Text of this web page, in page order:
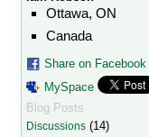
Ottawa, ON
Canada
Share on Facebook
MySpace
Blog Posts
Discussions(14)